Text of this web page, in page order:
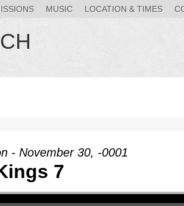
MUSIC LOCATION & TIMES
- November 30, -0001
7